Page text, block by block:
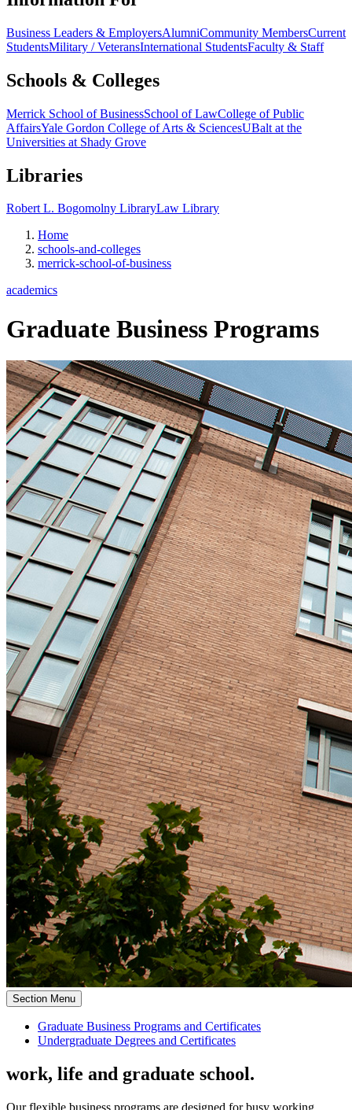
Business Leaders & EmployersAlumniCommunity MembersCurrent
StudentsMilitary / VeteransInternational StudentsFaculty & Staff
Schools & Colleges
Merrick School of BusinessSchool of LawCollege of Public
AffairsYale Gordon College of Arts & SciencesUBalt at the
Universities at Shady Grove
Libraries
Robert L. Bogomolny LibraryLaw Library
Home
schools-and-colleges
merrick-school-of-business
academics
Graduate Business Programs
Section Menu
Graduate Business Programs and Certificates
Undergraduate Degrees and Certificates
work, life and graduate school.